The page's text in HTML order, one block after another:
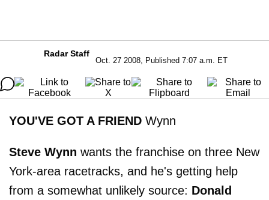
Radar Staff
Oct. 27 2008, Published 7:07 a.m. ET
YOU'VE GOT A FRIEND Wynn
Steve Wynn wants the franchise on three New
York-area racetracks, and he's getting help
from a somewhat unlikely source: Donald